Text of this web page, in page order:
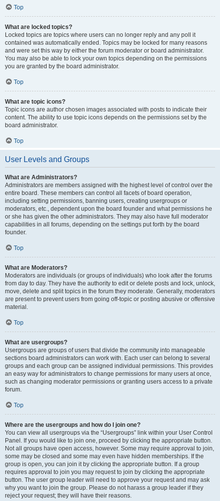
Top
What are locked topics?
Locked topics are topics where users can no longer reply and any poll it
contained was automatically ended. Topics may be locked for many reasons
and were set this way by either the forum moderator or board administrator.
You may also be able to lock your own topics depending on the permissions
you are granted by the board administrator.
Top
What are topic icons?
Topic icons are author chosen images associated with posts to indicate their
content. The ability to use topic icons depends on the permissions set by the
board administrator.
Top
User Levels and Groups
What are Administrators?
Administrators are members assigned with the highest level of control over the
entire board. These members can control all facets of board operation,
including setting permissions, banning users, creating usergroups or
moderators, etc., dependent upon the board founder and what permissions he
or she has given the other administrators. They may also have full moderator
capabilities in all forums, depending on the settings put forth by the board
founder.
Top
What are Moderators?
Moderators are individuals (or groups of individuals) who look after the forums
from day to day. They have the authority to edit or delete posts and lock, unlock,
move, delete and split topics in the forum they moderate. Generally, moderators
are present to prevent users from going off-topic or posting abusive or offensive
material.
Top
What are usergroups?
Usergroups are groups of users that divide the community into manageable
sections board administrators can work with. Each user can belong to several
groups and each group can be assigned individual permissions. This provides
an easy way for administrators to change permissions for many users at once,
such as changing moderator permissions or granting users access to a private
forum.
Top
Where are the usergroups and how do I join one?
You can view all usergroups via the “Usergroups” link within your User Control
Panel. If you would like to join one, proceed by clicking the appropriate button.
Not all groups have open access, however. Some may require approval to join,
some may be closed and some may even have hidden memberships. If the
group is open, you can join it by clicking the appropriate button. If a group
requires approval to join you may request to join by clicking the appropriate
button. The user group leader will need to approve your request and may ask
why you want to join the group. Please do not harass a group leader if they
reject your request; they will have their reasons.